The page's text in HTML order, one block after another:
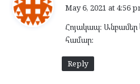
May 6, 2021 at 4:56
Հոյակապ: Անբամեր
համար:
Reply